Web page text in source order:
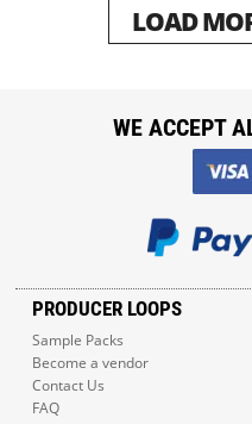
LOAD
PRODUCER LOOPS
Sample Packs
Become a vendor
Contact Us
FAQ
WE ACCEPT